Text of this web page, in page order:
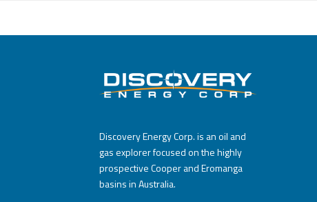
Discovery Energy Corp. is an oil and
gas explorer focused on the highly
prospective Cooper and Eromanga
basins in Australia.